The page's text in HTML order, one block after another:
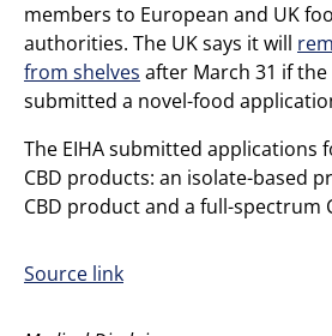
members to European and UK
authorities. The UK says it will
from shelves after March 31 if the
submitted a novel-food
The EIHA submitted applications
CBD products: an isolate-based
CBD product and a full-spectrum
Source link